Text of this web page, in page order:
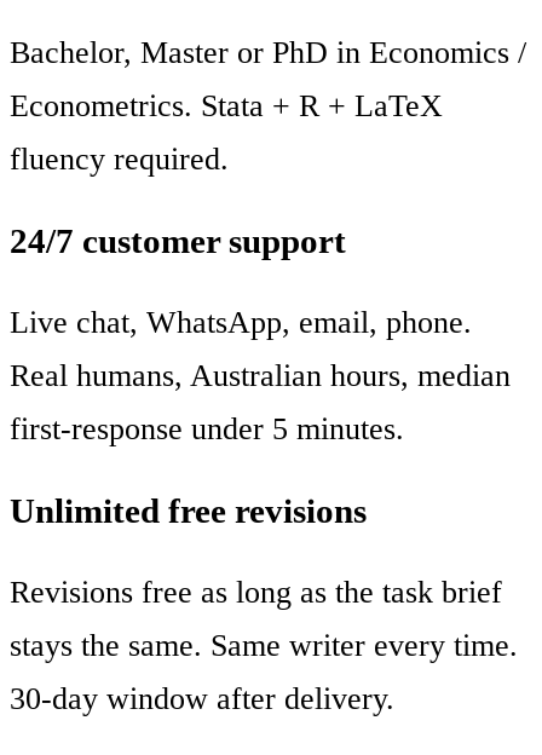
Bachelor, Master or PhD in Economics /
Econometrics. Stata + R + LaTeX
fluency required.
24/7 customer support
Live chat, WhatsApp, email, phone.
Real humans, Australian hours, median
first-response under 5 minutes.
Unlimited free revisions
Revisions free as long as the task brief
stays the same. Same writer every time.
30-day window after delivery.